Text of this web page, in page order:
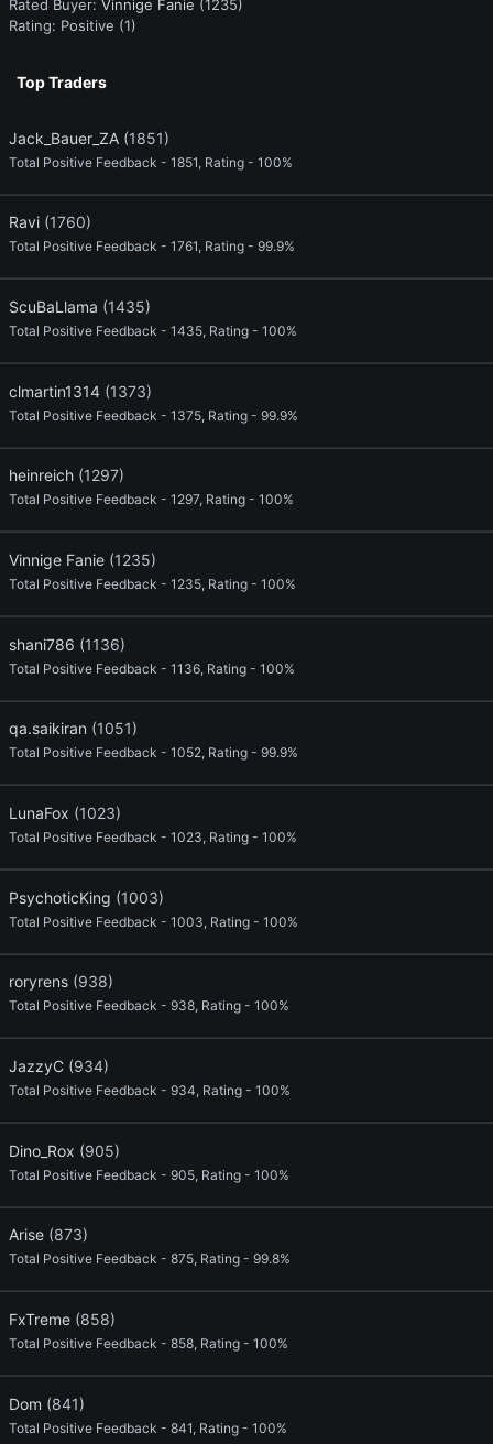
Rated Buyer: Vinnige Fanie (1235)
Rating: Positive (1)
Top Traders
Jack_Bauer_ZA (1851)
Total Positive Feedback - 1851, Rating - 100%
Ravi (1760)
Total Positive Feedback - 1761, Rating - 99.9%
ScuBaLlama (1435)
Total Positive Feedback - 1435, Rating - 100%
clmartin1314 (1373)
Total Positive Feedback - 1375, Rating - 99.9%
heinreich (1297)
Total Positive Feedback - 1297, Rating - 100%
Vinnige Fanie (1235)
Total Positive Feedback - 1235, Rating - 100%
shani786 (1136)
Total Positive Feedback - 1136, Rating - 100%
qa.saikiran (1051)
Total Positive Feedback - 1052, Rating - 99.9%
LunaFox (1023)
Total Positive Feedback - 1023, Rating - 100%
PsychoticKing (1003)
Total Positive Feedback - 1003, Rating - 100%
roryrens (938)
Total Positive Feedback - 938, Rating - 100%
JazzyC (934)
Total Positive Feedback - 934, Rating - 100%
Dino_Rox (905)
Total Positive Feedback - 905, Rating - 100%
Arise (873)
Total Positive Feedback - 875, Rating - 99.8%
FxTreme (858)
Total Positive Feedback - 858, Rating - 100%
Dom (841)
Total Positive Feedback - 841, Rating - 100%